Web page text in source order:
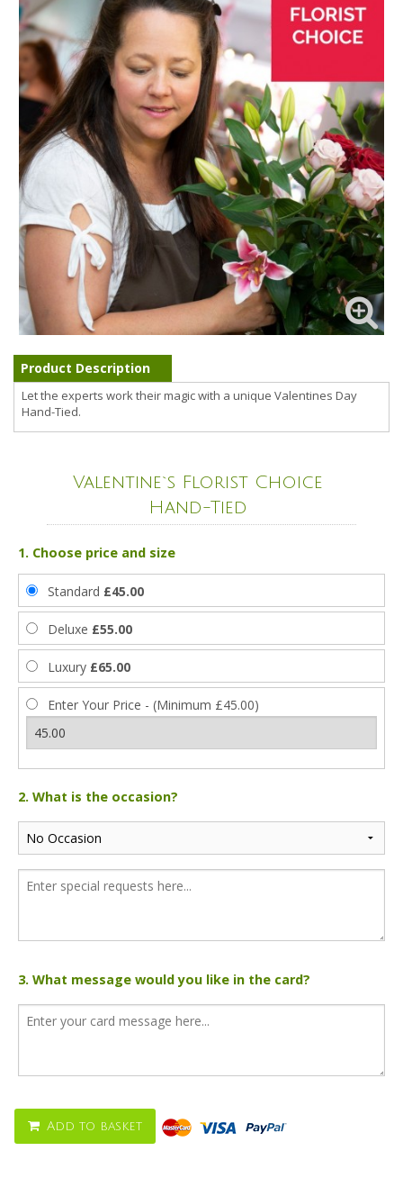
Product Description
Let the experts work their magic with a unique Valentines Day
Hand-Tied.
Valentine`s Florist Choice
Hand-Tied
1. Choose price and size
Standard £45.00
Deluxe £55.00
Luxury £65.00
Enter Your Price - (Minimum £45.00)
2. What is the occasion?
3. What message would you like in the card?
Add to basket